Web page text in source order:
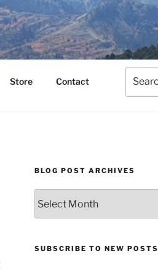
Store Contact
for:
BLOG POST ARCHIVES
Post
Archives
SUBSCRIBE TO NEW POSTS